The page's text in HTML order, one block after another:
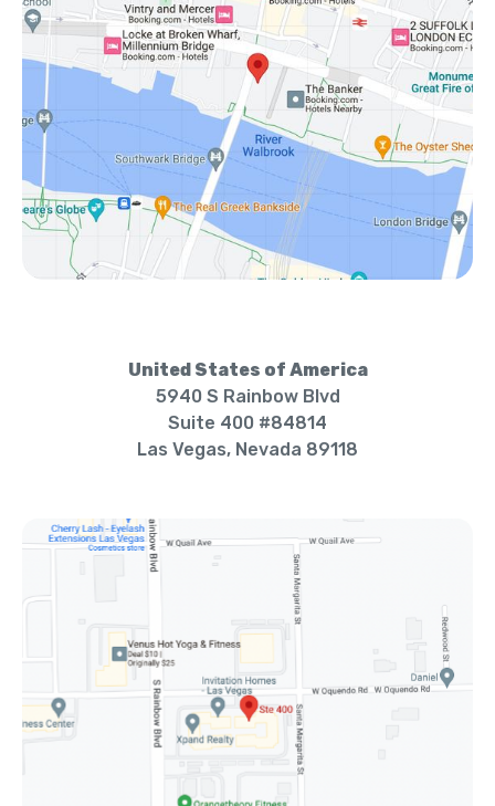
United States of America
5940 S Rainbow Blvd
Suite 400 #84814
Las Vegas, Nevada 89118